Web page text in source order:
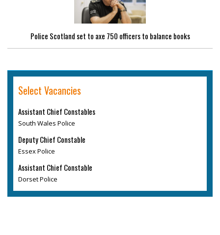
Police Scotland set to axe 750 officers to balance books
Select Vacancies
Assistant Chief Constables
South Wales Police
Deputy Chief Constable
Essex Police
Assistant Chief Constable
Dorset Police